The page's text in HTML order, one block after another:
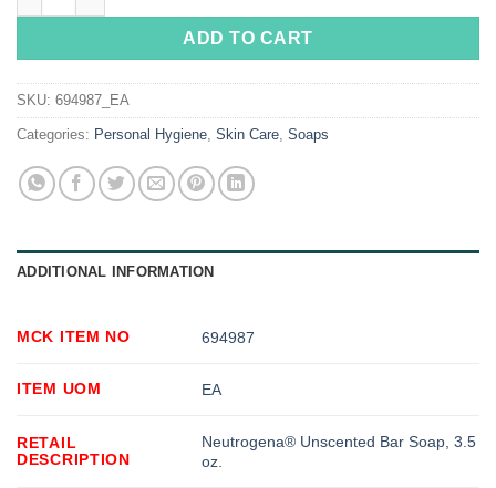
ADD TO CART
SKU: 694987_EA
Categories: Personal Hygiene Skin Care Soaps
ADDITIONAL INFORMATION
MCK ITEM NO 694987
ITEM UOM EA
RETAIL
DESCRIPTION
Neutrogena® Unscented Bar Soap, 3.5
oz.